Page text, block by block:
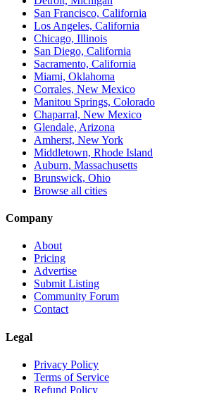
San Francisco, California
Los Angeles, California
Chicago, Illinois
San Diego, California
Sacramento, California
Miami, Oklahoma
Corrales, New Mexico
Manitou Springs, Colorado
Chaparral, New Mexico
Glendale, Arizona
Amherst, New York
Middletown, Rhode Island
Auburn, Massachusetts
Brunswick, Ohio
Browse all cities
Company
About
Pricing
Advertise
Submit Listing
Community Forum
Contact
Legal
Privacy Policy
Terms of Service
Refund Policy